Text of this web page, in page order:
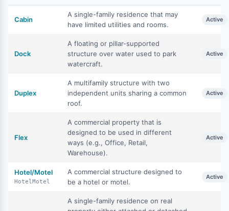
Cabin
A single-family residence that may
have limited utilities and rooms.
Active
Dock
A floating or pillar-supported
structure over water used to park
watercraft.
Active
Duplex
A multifamily structure with two
independent units sharing a common
roof.
Active
Flex
A commercial property that is
designed to be used in different
ways (e.g., Office, Retail,
Warehouse).
Active
Hotel/Motel
HotelMotel
A commercial structure designed to
be a hotel or motel.
Active
A single-family residence on real